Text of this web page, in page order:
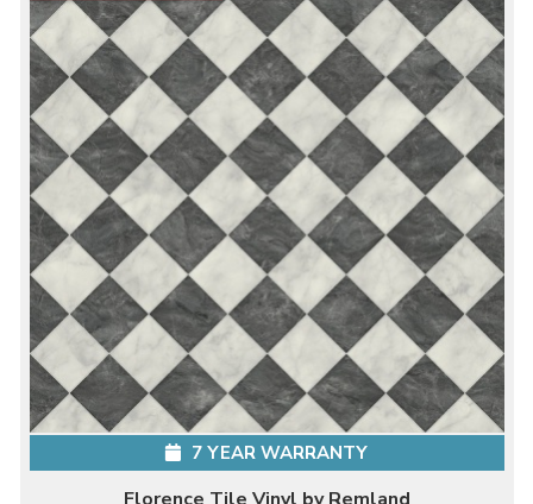
7 YEAR WARRANTY